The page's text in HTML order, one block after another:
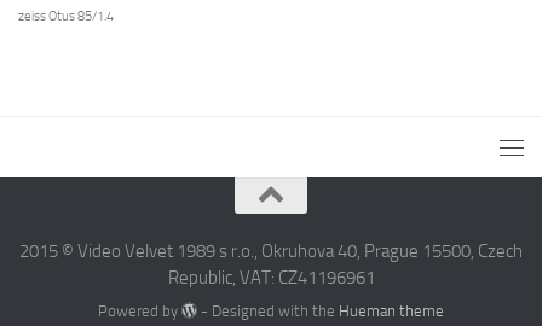
zeiss Otus 85/1.4
2015 © Video Velvet 1989 s r.o., Okruhova 40, Prague 15500, Czech
Republic, VAT: CZ41196961
Powered by - Designed with the Hueman theme